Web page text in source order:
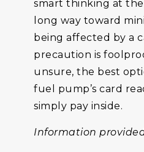
smart thinking at
long way toward
being affected by a
precaution is
unsure, the best
fuel pump’s card
simply pay inside.
Information